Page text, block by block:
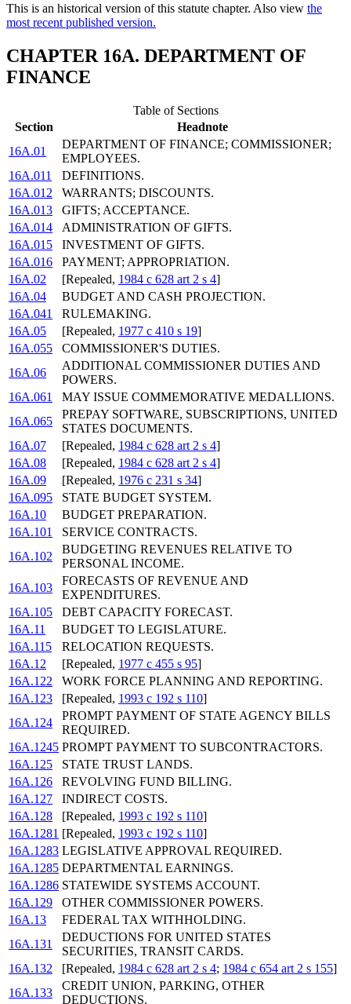
This is an historical version of this statute chapter. Also view the
most recent published version.
CHAPTER 16A. DEPARTMENT OF
FINANCE
Table of Sections
Section
Headnote
16A.01
DEPARTMENT OF FINANCE; COMMISSIONER;
EMPLOYEES.
16A.011
DEFINITIONS.
16A.012
WARRANTS; DISCOUNTS.
16A.013
GIFTS; ACCEPTANCE.
16A.014
ADMINISTRATION OF GIFTS.
16A.015
INVESTMENT OF GIFTS.
16A.016
PAYMENT; APPROPRIATION.
16A.02
[Repealed, 1984 c 628 art 2 s 4]
16A.04
BUDGET AND CASH PROJECTION.
16A.041
RULEMAKING.
16A.05
[Repealed, 1977 c 410 s 19]
16A.055
COMMISSIONER'S DUTIES.
16A.06
ADDITIONAL COMMISSIONER DUTIES AND
POWERS.
16A.061
MAY ISSUE COMMEMORATIVE MEDALLIONS.
16A.065
PREPAY SOFTWARE, SUBSCRIPTIONS, UNITED
STATES DOCUMENTS.
16A.07
[Repealed, 1984 c 628 art 2 s 4]
16A.08
[Repealed, 1984 c 628 art 2 s 4]
16A.09
[Repealed, 1976 c 231 s 34]
16A.095
STATE BUDGET SYSTEM.
16A.10
BUDGET PREPARATION.
16A.101
SERVICE CONTRACTS.
16A.102
BUDGETING REVENUES RELATIVE TO
PERSONAL INCOME.
16A.103
FORECASTS OF REVENUE AND
EXPENDITURES.
16A.105
DEBT CAPACITY FORECAST.
16A.11
BUDGET TO LEGISLATURE.
16A.115
RELOCATION REQUESTS.
16A.12
[Repealed, 1977 c 455 s 95]
16A.122
WORK FORCE PLANNING AND REPORTING.
16A.123
[Repealed, 1993 c 192 s 110]
16A.124
PROMPT PAYMENT OF STATE AGENCY BILLS
REQUIRED.
16A.1245 PROMPT PAYMENT TO SUBCONTRACTORS.
16A.125
STATE TRUST LANDS.
16A.126
REVOLVING FUND BILLING.
16A.127
INDIRECT COSTS.
16A.128
[Repealed, 1993 c 192 s 110]
16A.1281 [Repealed, 1993 c 192 s 110]
16A.1283 LEGISLATIVE APPROVAL REQUIRED.
16A.1285 DEPARTMENTAL EARNINGS.
16A.1286 STATEWIDE SYSTEMS ACCOUNT.
16A.129
OTHER COMMISSIONER POWERS.
16A.13
FEDERAL TAX WITHHOLDING.
16A.131
DEDUCTIONS FOR UNITED STATES
SECURITIES, TRANSIT CARDS.
16A.132
[Repealed, 1984 c 628 art 2 s 4; 1984 c 654 art 2 s 155]
16A.133
CREDIT UNION, PARKING, OTHER
DEDUCTIONS.